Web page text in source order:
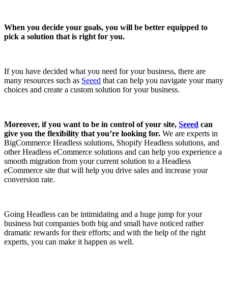
When you decide your goals, you will be better equipped to
pick a solution that is right for you.
If you have decided what you need for your business, there are
many resources such as Seeed that can help you navigate your many
choices and create a custom solution for your business.
Moreover, if you want to be in control of your site, Seeed can
give you the flexibility that you’re looking for. We are experts in
BigCommerce Headless solutions, Shopify Headless solutions, and
other Headless eCommerce solutions and can help you experience a
smooth migration from your current solution to a Headless
eCommerce site that will help you drive sales and increase your
conversion rate.
Going Headless can be intimidating and a huge jump for your
business but companies both big and small have noticed rather
dramatic rewards for their efforts; and with the help of the right
experts, you can make it happen as well.